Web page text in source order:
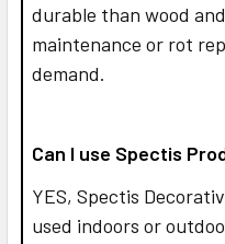
durable than wood
maintenance or rot
demand.
Can I use Spectis
YES, Spectis
used indoors or